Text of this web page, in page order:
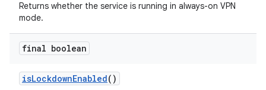
Returns whether the service is running in always-on VPN
mode.
final boolean
isLockdownEnabled()